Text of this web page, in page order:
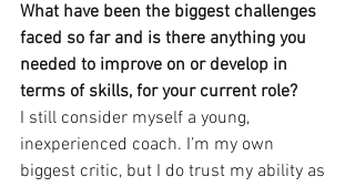
What have been the biggest challenges
faced so far and is there anything you
needed to improve on or develop in
terms of skills, for your current role?
I still consider myself a young,
inexperienced coach. I’m my own
biggest critic, but I do trust my ability as